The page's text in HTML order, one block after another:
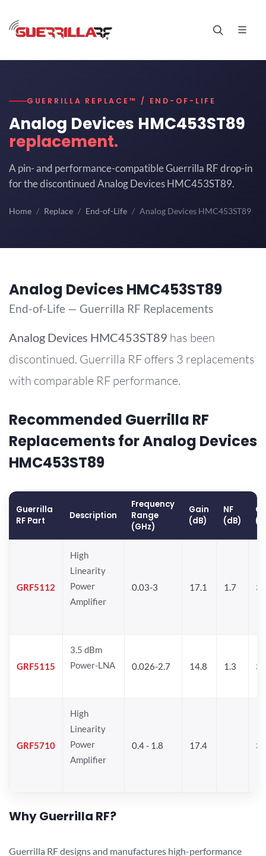
GUERRILLA REPLACE™ / END-OF-LIFE
Analog Devices HMC453ST89
replacement.
A pin- and performance-compatible Guerrilla RF drop-in
for the discontinued Analog Devices HMC453ST89.
Home Replace End-of-Life Analog Devices HMC453ST89
Analog Devices HMC453ST89
End-of-Life — Guerrilla RF Replacements
Analog Devices HMC453ST89 has been
discontinued. Guerrilla RF offers 3 replacements
with comparable RF performance.
Recommended Guerrilla RF
Replacements for Analog Devices
HMC453ST89
Guerrilla
RF Part
Description
Frequency
Range
(GHz)
Gain
(dB)
NF
(dB)
GRF5112
High
Linearity
Power
Amplifier
0.03-3 17.1 1.7
GRF5115
3.5 dBm
Power-LNA
0.026-2.7 14.8 1.3
GRF5710
High
Linearity
Power
Amplifier
0.4 - 1.8 17.4
Why Guerrilla RF?
Guerrilla RF designs and manufactures high-performance